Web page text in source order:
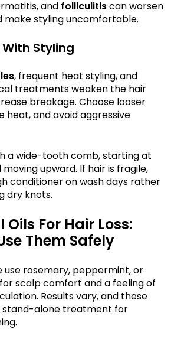
and folliculitiscan worsen
make styling uncomfortable.
Styling
, frequent heat styling, and
treatments weaken the hair
breakage. Choose looser
heat, and avoid aggressive
a wide-tooth comb, starting at
upward. If hair is fragile,
conditioner on wash days rather
dry knots.
Oils For Hair Loss:
Them Safely
use rosemary, peppermint, or
for scalp comfort and a feeling of
Results vary, and these
stand-alone treatment for